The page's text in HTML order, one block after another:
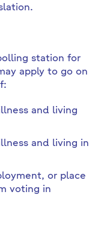
station for
apply to go on
and living
and living in
or place
voting in